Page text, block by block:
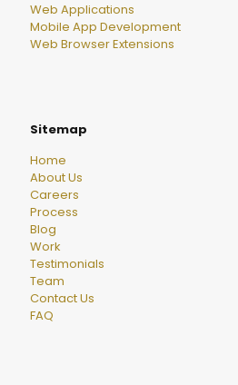
Web Applications
Mobile App Development
Web Browser Extensions
Sitemap
Home
About Us
Careers
Process
Blog
Work
Testimonials
Team
Contact Us
FAQ